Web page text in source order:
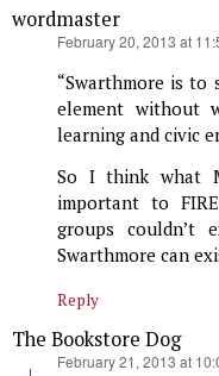
wordmaster
February 20, 2013 at
“Swarthmore is
element without
learning and civic
So I think what
important to
groups couldn’t
Swarthmore can
Reply
The Bookstore Dog
says: February 21, 2013 at